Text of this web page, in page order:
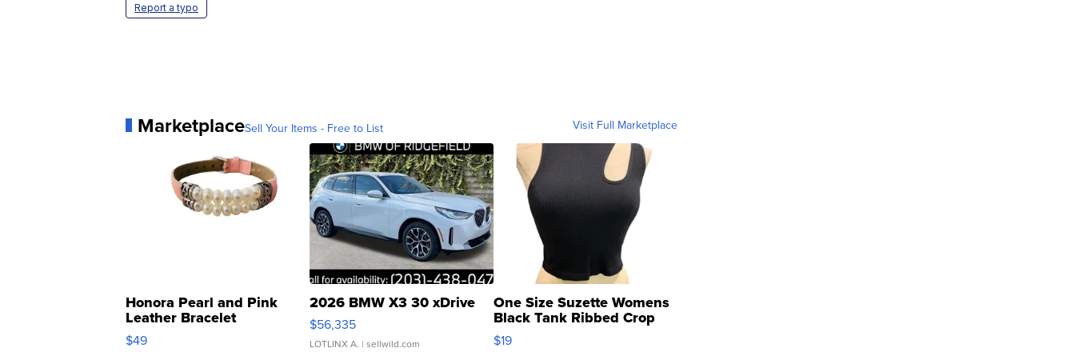
Report a typo
MarketplaceSell Your Items - Free to List Visit Full Marketplace
Honora Pearl and Pink
Leather Bracelet
Adjustable Buckle Clo...
$49
2026 BMW X3 30 xDrive
$56,335
LOTLINX A. | sellwild.com
One Size Suzette Womens
Black Tank Ribbed Crop
Asymmetrical ...
$19